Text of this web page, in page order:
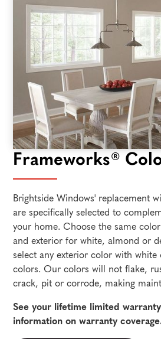
Frameworks®
Brightside Windows' replacement
are specifically selected to
your home. Choose the same
and exterior for white, almond or
select any exterior color with
colors. Our colors will not flake,
crack, pit or corrode, making
See your lifetime limited
information on warranty